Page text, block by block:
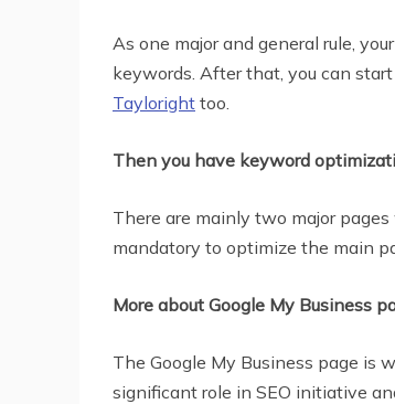
As one major and general rule,
keywords. After that, you can
Tayloright too.
Then you have keyword
There are mainly two major
mandatory to optimize the main
More about Google My Business
The Google My Business page is
significant role in SEO initiative